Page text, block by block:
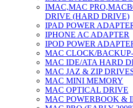
IMAC,MAC
DRIVE (HARD DRIVE)
IPAD POWER
IPHONE AC ADAPTER
IPOD POWER
MAC CLOCK/
MAC IDE/ATA HARD
MAC JAZ & ZIP
MAC MINI MEMORY
MAC OPTICAL DRIVE
MAC POWERBOOK &